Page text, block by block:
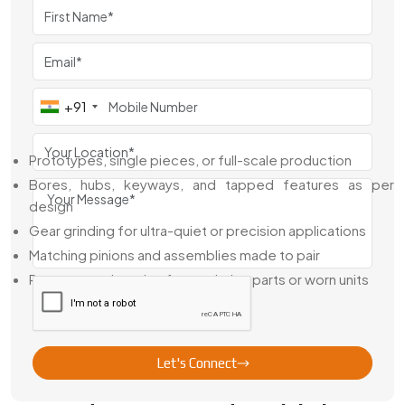
stock of standard modules and gear sizes for quick
dispatch—but we also take on made-to-order requests.
Whether you’re building a prototype or running production
batches, we’ve got the right tools to deliver gears that fit
and function like they’re supposed to.
Here’s What We Handle In-House:
Prototypes, single pieces, or full-scale production
Bores, hubs, keyways, and tapped features as per
design
Gear grinding for ultra-quiet or precision applications
Matching pinions and assemblies made to pair
Reverse engineering from existing parts or worn units
We understand that in precision work, it’s not just about tight
tolerances—it’s about keeping those tolerances consistent
across batches.
Leading Precision Spur Gear Exporter
+91
Let's Connect